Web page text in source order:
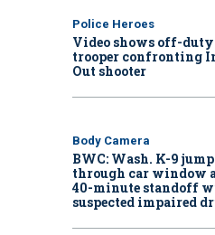
Police Heroes
Video shows off-
trooper confronting
Out shooter
Body Camera
BWC: Wash. K-9
through car window
40-minute standoff
suspected impaired